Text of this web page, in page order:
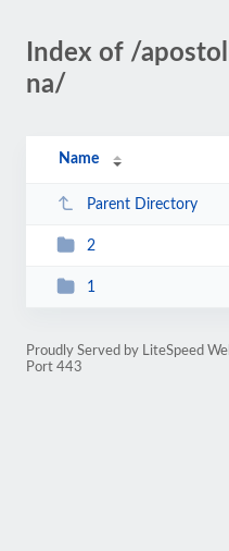
Index of /
na/
Name
Parent Directory
2
1
Proudly Served by LiteSpeed
Port 443